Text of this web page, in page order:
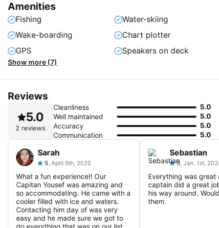
Amenities
Fishing
Water-skiing
Wake-boarding
Chart plotter
GPS
Speakers on deck
Show more (7)
Reviews
5.0
2 reviews
Cleanliness
5.0
Well maintained
5.0
Accuracy
5.0
Communication
5.0
Sarah
5, April 6th, 2025
What a fun experience!! Our
Capitan Yousef was amazing and
so accommodating. He came with a
cooler filled with ice and waters.
Contacting him day of was very
easy and he made sure we got to
do everything that was on our list.
Sebastian
5, Jan. 1st,
Everything was great
captain did a great
his way around.
them.